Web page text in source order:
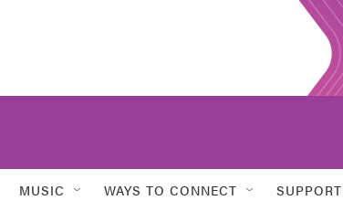
MUSIC WAYS TO CONNECT